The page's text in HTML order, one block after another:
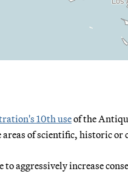
10th useof the
areas of scientific, historic
to aggressively increase